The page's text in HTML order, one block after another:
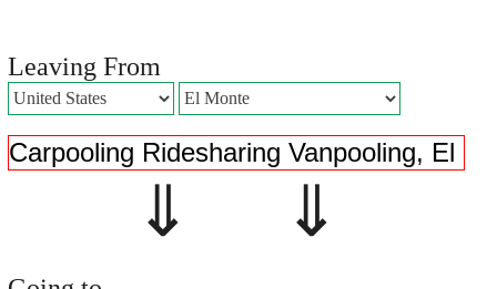
Leaving From
⇓ ⇓